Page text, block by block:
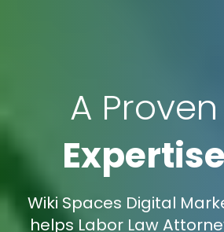
A Proven
Expertise
Wiki Spaces Digital
helps Labor Law